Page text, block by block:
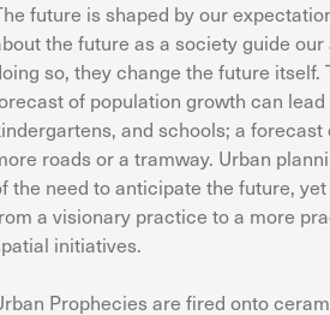
future is shaped by our
the future as a society guide
so, they change the future
of population growth can
and schools; a
roads or a tramway. Urban
the need to anticipate the future,
a visionary practice to a more
initiatives.
Prophecies are fired onto
browser, mostly in the form of cookies.
that the website functions as you
a more personalized web experience. You
information and change the default
services.
disabled in our systems. They are usually
as setting your privacy preferences,
Always